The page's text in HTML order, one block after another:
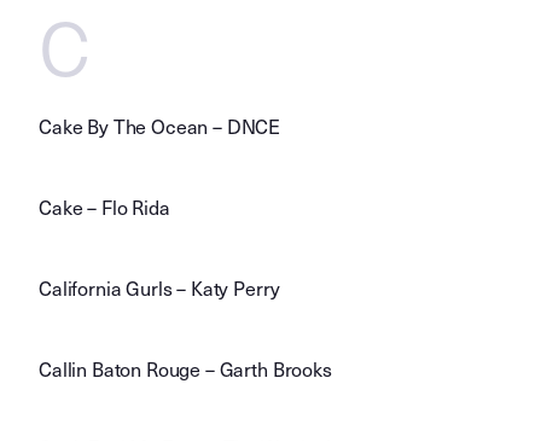
C
Cake By The Ocean – DNCE
Cake – Flo Rida
California Gurls – Katy Perry
Callin Baton Rouge – Garth Brooks